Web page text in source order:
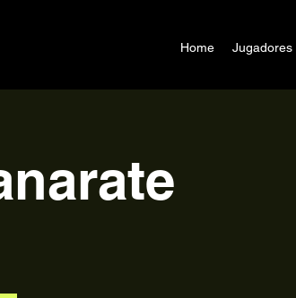
Home Jugadores